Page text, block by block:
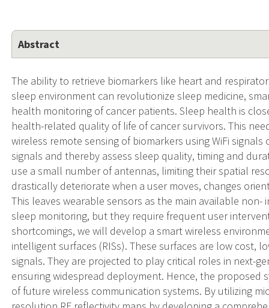
Abstract
The ability to retrieve biomarkers like heart and
sleep environment can revolutionize sleep medicine,
health monitoring of cancer patients. Sleep health is
health-related quality of life of cancer survivors. This
wireless remote sensing of biomarkers using WiFi
signals and thereby assess sleep quality, timing and
use a small number of antennas, limiting their spatial
drastically deteriorate when a user moves, changes
This leaves wearable sensors as the main available
sleep monitoring, but they require frequent user
shortcomings, we will develop a smart wireless
intelligent surfaces (RISs). These surfaces are low cost,
signals. They are projected to play critical roles in next-
ensuring widespread deployment. Hence, the
of future wireless communication systems. By utilizing